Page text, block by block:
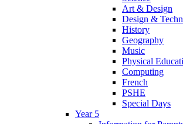
Art & Design
Design &
History
Geography
Music
Physical
Computing
French
PSHE
Special Days
Year 5